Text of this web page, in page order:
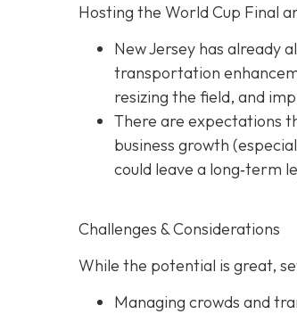
Hosting the World Cup Final
New Jersey has already
transportation
resizing the field, and
There are expectations
business growth
could leave a long‐term
Challenges & Considerations
While the potential is great,
Managing crowds and